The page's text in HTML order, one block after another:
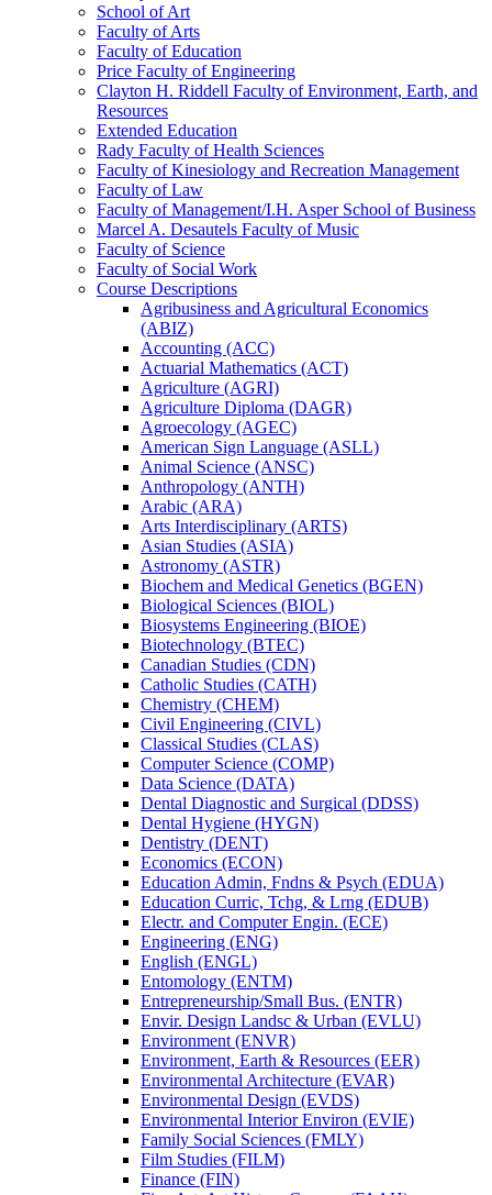
School of Art
Faculty of Arts
Faculty of Education
Price Faculty of Engineering
Clayton H. Riddell Faculty of Environment, Earth, and
Resources
Extended Education
Rady Faculty of Health Sciences
Faculty of Kinesiology and Recreation Management
Faculty of Law
Faculty of Management/​I.H. Asper School of Business
Marcel A. Desautels Faculty of Music
Faculty of Science
Faculty of Social Work
Course Descriptions
Agribusiness and Agricultural Economics
(ABIZ)
Accounting (ACC)
Actuarial Mathematics (ACT)
Agriculture (AGRI)
Agriculture Diploma (DAGR)
Agroecology (AGEC)
American Sign Language (ASLL)
Animal Science (ANSC)
Anthropology (ANTH)
Arabic (ARA)
Arts Interdisciplinary (ARTS)
Asian Studies (ASIA)
Astronomy (ASTR)
Biochem and Medical Genetics (BGEN)
Biological Sciences (BIOL)
Biosystems Engineering (BIOE)
Biotechnology (BTEC)
Canadian Studies (CDN)
Catholic Studies (CATH)
Chemistry (CHEM)
Civil Engineering (CIVL)
Classical Studies (CLAS)
Computer Science (COMP)
Data Science (DATA)
Dental Diagnostic and Surgical (DDSS)
Dental Hygiene (HYGN)
Dentistry (DENT)
Economics (ECON)
Education Admin, Fndns &​ Psych (EDUA)
Education Curric, Tchg, &​ Lrng (EDUB)
Electr. and Computer Engin. (ECE)
Engineering (ENG)
English (ENGL)
Entomology (ENTM)
Entrepreneurship/​Small Bus. (ENTR)
Envir. Design Landsc &​ Urban (EVLU)
Environment (ENVR)
Environment, Earth &​ Resources (EER)
Environmental Architecture (EVAR)
Environmental Design (EVDS)
Environmental Interior Environ (EVIE)
Family Social Sciences (FMLY)
Film Studies (FILM)
Finance (FIN)